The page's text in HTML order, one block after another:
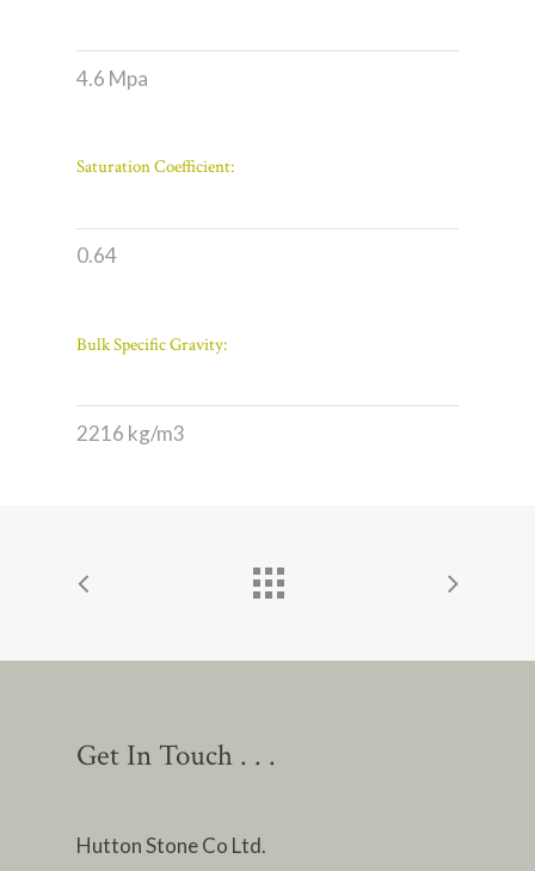
4.6 Mpa
Saturation Coefficient:
0.64
Bulk Specific Gravity:
2216 kg/m3
Get In Touch . . .
Hutton Stone Co Ltd.